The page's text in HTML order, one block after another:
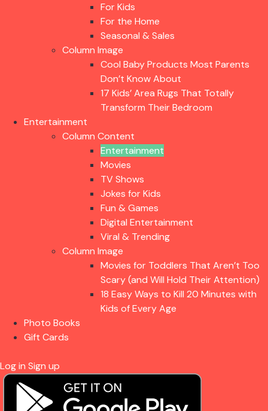
For Kids
For the Home
Seasonal & Sales
Column Image
Cool Baby Products Most Parents
Don’t Know About
17 Kids’ Area Rugs That Totally
Transform Their Bedroom
Entertainment
Column Content
Entertainment
Movies
TV Shows
Jokes for Kids
Fun & Games
Digital Entertainment
Viral & Trending
Column Image
Movies for Toddlers That Aren’t Too
Scary (and Will Hold Their Attention)
18 Easy Ways to Kill 20 Minutes with
Kids of Every Age
Photo Books
Gift Cards
Log in Sign up